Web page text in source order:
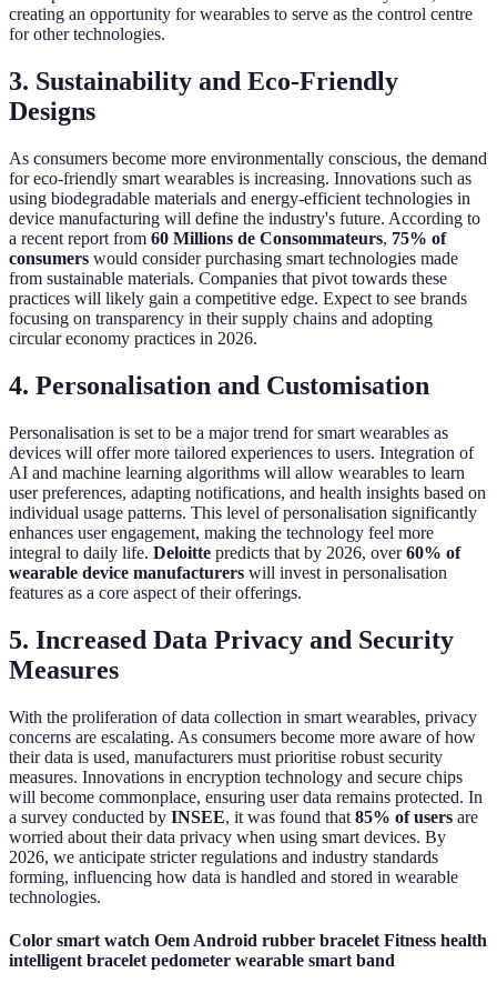
creating an opportunity for wearables to serve as the control centre
for other technologies.
3. Sustainability and Eco-Friendly
Designs
As consumers become more environmentally conscious, the demand
for eco-friendly smart wearables is increasing. Innovations such as
using biodegradable materials and energy-efficient technologies in
device manufacturing will define the industry's future. According to
a recent report from 60 Millions de Consommateurs, 75% of
consumers would consider purchasing smart technologies made
from sustainable materials. Companies that pivot towards these
practices will likely gain a competitive edge. Expect to see brands
focusing on transparency in their supply chains and adopting
circular economy practices in 2026.
4. Personalisation and Customisation
Personalisation is set to be a major trend for smart wearables as
devices will offer more tailored experiences to users. Integration of
AI and machine learning algorithms will allow wearables to learn
user preferences, adapting notifications, and health insights based on
individual usage patterns. This level of personalisation significantly
enhances user engagement, making the technology feel more
integral to daily life. Deloitte predicts that by 2026, over60% of
wearable device manufacturers will invest in personalisation
features as a core aspect of their offerings.
5. Increased Data Privacy and Security
Measures
With the proliferation of data collection in smart wearables, privacy
concerns are escalating. As consumers become more aware of how
their data is used, manufacturers must prioritise robust security
measures. Innovations in encryption technology and secure chips
will become commonplace, ensuring user data remains protected. In
a survey conducted by INSEE, it was found that 85% of users are
worried about their data privacy when using smart devices. By
2026, we anticipate stricter regulations and industry standards
forming, influencing how data is handled and stored in wearable
technologies.
Color smart watch Oem Android rubber bracelet Fitness health
intelligent bracelet pedometer wearable smart band